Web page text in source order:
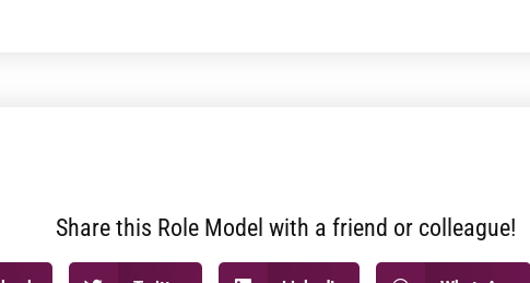
Share this Role Model with a friend or colleague!